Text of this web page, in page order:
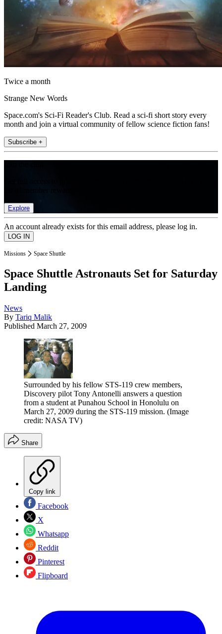
Twice a month
Strange New Words
Space.com's Sci-Fi Reader's Club. Read a sci-fi short story every
month and join a virtual community of fellow science fiction fans!
Subscribe +
Explore
An account already exists for this email address, please log in.
Missions Space Shuttle
Space Shuttle Astronauts Set for Saturday
Landing
News
By Tariq Malik
Published March 27, 2009
Surrounded by his fellow STS-119 crew members,
Discovery pilot Tony Antonelli answers a question
from a student at Punahou School in Honolulu on
March 27, 2009 during the STS-119 mission. (Image
credit: NASA TV)
Share
Copy link
Facebook
X
Whatsapp
Reddit
Pinterest
Flipboard